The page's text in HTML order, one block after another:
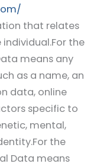
that relates
the
means any
as a name, an
data, online
specific to
mental,
the
Data means